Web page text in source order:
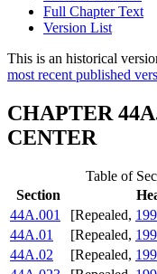
Full Chapter Text
Version List
This is an historical
most recent published
CHAPTER
CENTER
Table of
Section
44A.001
[Repealed,
44A.01
[Repealed,
44A.02
[Repealed,